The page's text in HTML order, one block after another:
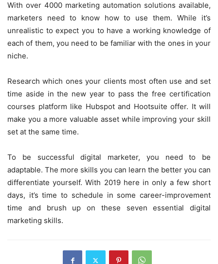
With over 4000 marketing automation solutions available,
marketers need to know how to use them. While it’s
unrealistic to expect you to have a working knowledge of
each of them, you need to be familiar with the ones in your
niche.
Research which ones your clients most often use and set
time aside in the new year to pass the free certification
courses platform like Hubspot and Hootsuite offer. It will
make you a more valuable asset while improving your skill
set at the same time.
To be successful digital marketer, you need to be
adaptable. The more skills you can learn the better you can
differentiate yourself. With 2019 here in only a few short
days, it’s time to schedule in some career-improvement
time and brush up on these seven essential digital
marketing skills.